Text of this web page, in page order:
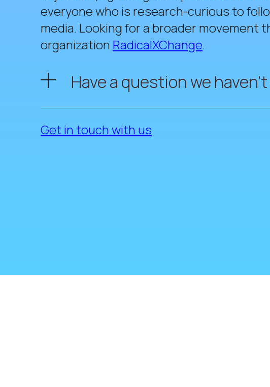
everyone who is research-curious to
media. Looking for a broader movement
organization RadicalXChange.
Have a question we
Get in touch with us